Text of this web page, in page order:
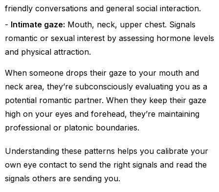
friendly conversations and general social interaction.
Intimate gaze: Mouth, neck, upper chest. Signals
romantic or sexual interest by assessing hormone levels
and physical attraction.
When someone drops their gaze to your mouth and
neck area, they’re subconsciously evaluating you as a
potential romantic partner. When they keep their gaze
high on your eyes and forehead, they’re maintaining
professional or platonic boundaries.
Understanding these patterns helps you calibrate your
own eye contact to send the right signals and read the
signals others are sending you.